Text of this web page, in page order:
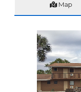
Map